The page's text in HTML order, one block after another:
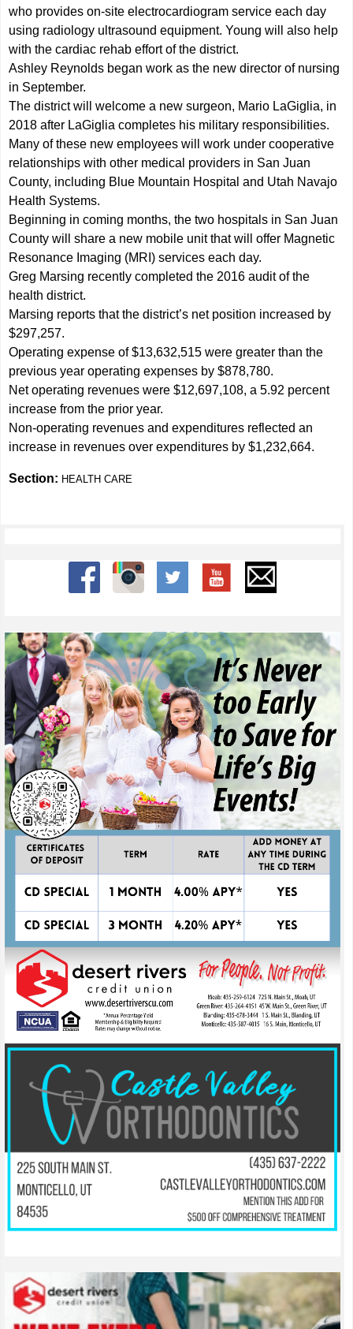
who provides on-site electrocardiogram service each day
using radiology ultrasound equipment. Young will also help
with the cardiac rehab effort of the district.
Ashley Reynolds began work as the new director of nursing
in September.
The district will welcome a new surgeon, Mario LaGiglia, in
2018 after LaGiglia completes his military responsibilities.
Many of these new employees will work under cooperative
relationships with other medical providers in San Juan
County, including Blue Mountain Hospital and Utah Navajo
Health Systems.
Beginning in coming months, the two hospitals in San Juan
County will share a new mobile unit that will offer Magnetic
Resonance Imaging (MRI) services each day.
Greg Marsing recently completed the 2016 audit of the
health district.
Marsing reports that the district’s net position increased by
$297,257.
Operating expense of $13,632,515 were greater than the
previous year operating expenses by $878,780.
Net operating revenues were $12,697,108, a 5.92 percent
increase from the prior year.
Non-operating revenues and expenditures reflected an
increase in revenues over expenditures by $1,232,664.
Section: HEALTH CARE